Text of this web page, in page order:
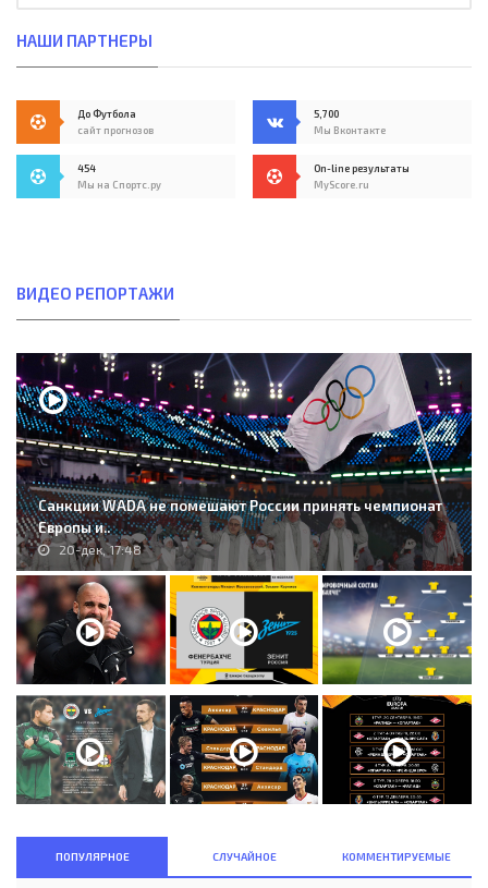
НАШИ ПАРТНЕРЫ
До Футбола
сайт прогнозов
5,700
Мы Вконтакте
454
Мы на Спортс.ру
On-line результаты
MyScore.ru
ВИДЕО РЕПОРТАЖИ
Санкции WADA не помешают России принять чемпионат
Европы и..
20-дек, 17:48
ПОПУЛЯРНОЕ СЛУЧАЙНОЕ КОММЕНТИРУЕМЫЕ